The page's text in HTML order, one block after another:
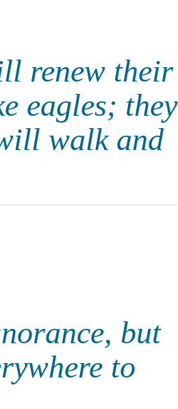
renew their
eagles; they
walk and
but
to